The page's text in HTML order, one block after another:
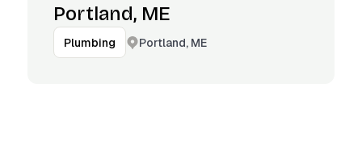
Portland, ME
Plumbing Portland, ME